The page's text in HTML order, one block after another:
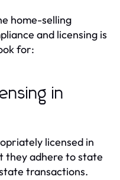
home-selling
and licensing is
for:
in
licensed in
they adhere to state
transactions.